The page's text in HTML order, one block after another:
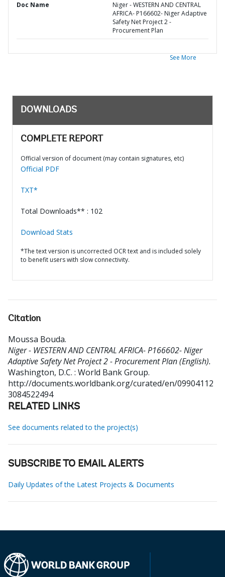
Doc Name
Niger - WESTERN AND CENTRAL
AFRICA- P166602- Niger Adaptive
Safety Net Project 2 -
Procurement Plan
See More
DOWNLOADS
COMPLETE REPORT
Official version of document (may contain signatures, etc)
Official PDF
TXT*
Total Downloads** : 102
Download Stats
*The text version is uncorrected OCR text and is included solely
to benefit users with slow connectivity.
Citation
Moussa Bouda.
Niger - WESTERN AND CENTRAL AFRICA- P166602- Niger
Adaptive Safety Net Project 2 - Procurement Plan (English).
Washington, D.C. : World Bank Group.
http://documents.worldbank.org/curated/en/09904112
3084522494
RELATED LINKS
See documents related to the project(s)
SUBSCRIBE TO EMAIL ALERTS
Daily Updates of the Latest Projects & Documents